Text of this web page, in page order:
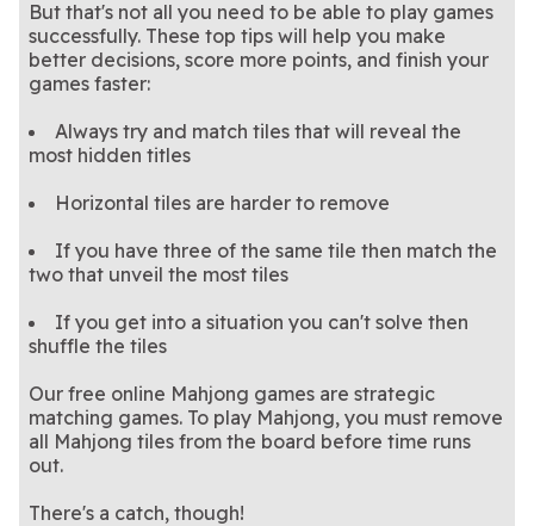
But that's not all you need to be able to play games
successfully. These top tips will help you make
better decisions, score more points, and finish your
games faster:
Always try and match tiles that will reveal the
most hidden titles
Horizontal tiles are harder to remove
If you have three of the same tile then match the
two that unveil the most tiles
If you get into a situation you can't solve then
shuffle the tiles
Our free online Mahjong games are strategic
matching games. To play Mahjong, you must remove
all Mahjong tiles from the board before time runs
out.
There's a catch, though!